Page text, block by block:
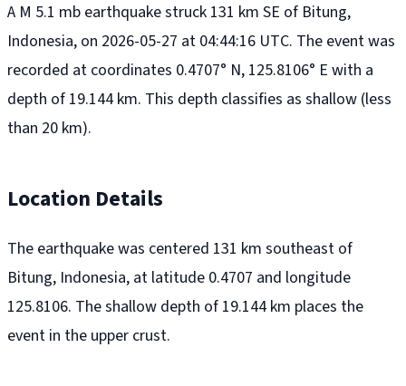
A M 5.1 mb earthquake struck 131 km SE of Bitung,
Indonesia, on 2026-05-27 at 04:44:16 UTC. The event was
recorded at coordinates 0.4707° N, 125.8106° E with a
depth of 19.144 km. This depth classifies as shallow (less
than 20 km).
Location Details
The earthquake was centered 131 km southeast of
Bitung, Indonesia, at latitude 0.4707 and longitude
125.8106. The shallow depth of 19.144 km places the
event in the upper crust.